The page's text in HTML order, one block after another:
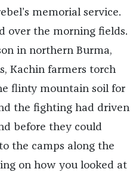
memorial service.
over the morning fields.
in northern Burma,
Kachin farmers torch
flinty mountain soil for
the fighting had driven
before they could
the camps along the
on how you looked at